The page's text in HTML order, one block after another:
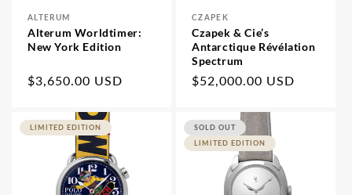
Vendor:
ALTERUM
Alterum Worldtimer:
New York Edition
Regular
$3,650.00 USD
Vendor:
CZAPEK
Czapek & Cie’s
Antarctique Révélation
Spectrum
Regular
$52,000.00 USD
LIMITED EDITION
SOLD OUT
LIMITED EDITION